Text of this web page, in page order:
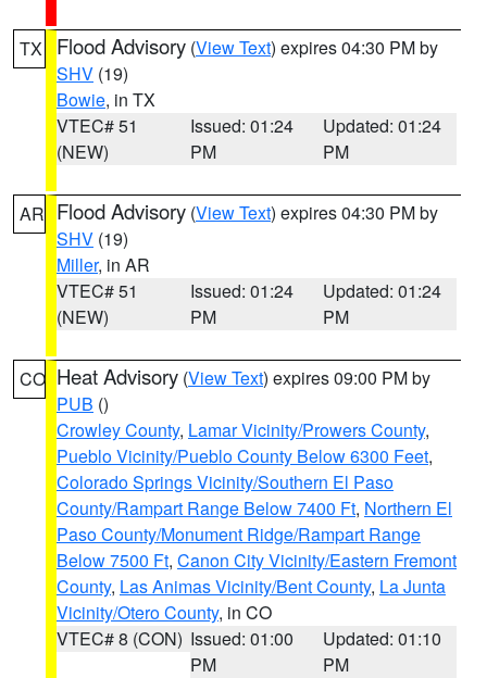
TX Flood Advisory (View Text) expires 04:30 PM by
SHV (19)
Bowie, in TX
VTEC# 51
(NEW)
Issued: 01:24
PM
Updated: 01:24
PM
AR Flood Advisory (View Text) expires 04:30 PM by
SHV (19)
Miller, in AR
VTEC# 51
(NEW)
Issued: 01:24
PM
Updated: 01:24
PM
CO Heat Advisory (View Text) expires 09:00 PM by
PUB ()
Crowley County, Lamar Vicinity/Prowers County,
Pueblo Vicinity/Pueblo County Below 6300 Feet,
Colorado Springs Vicinity/Southern El Paso
County/Rampart Range Below 7400 Ft, Northern El
Paso County/Monument Ridge/Rampart Range
Below 7500 Ft, Canon City Vicinity/Eastern Fremont
County, Las Animas Vicinity/Bent County, La Junta
Vicinity/Otero County, in CO
VTEC# 8 (CON) Issued: 01:00
PM
Updated: 01:10
PM